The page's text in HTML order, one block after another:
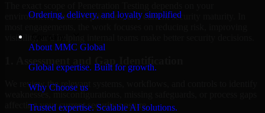
Ordering, delivery, and loyalty simplified
About MMC Global
Global expertise. Built for growth.
Why Choose us
Trusted expertise. Scalable AI solutions.
environment, business priorities, and current security maturity. In
visibility, and helping internal teams make better security decisions.
We review the relevant systems, workflows, and controls to identify
weaknesses, misconfigurations, missing safeguards, or process gaps
affecting your current security posture.